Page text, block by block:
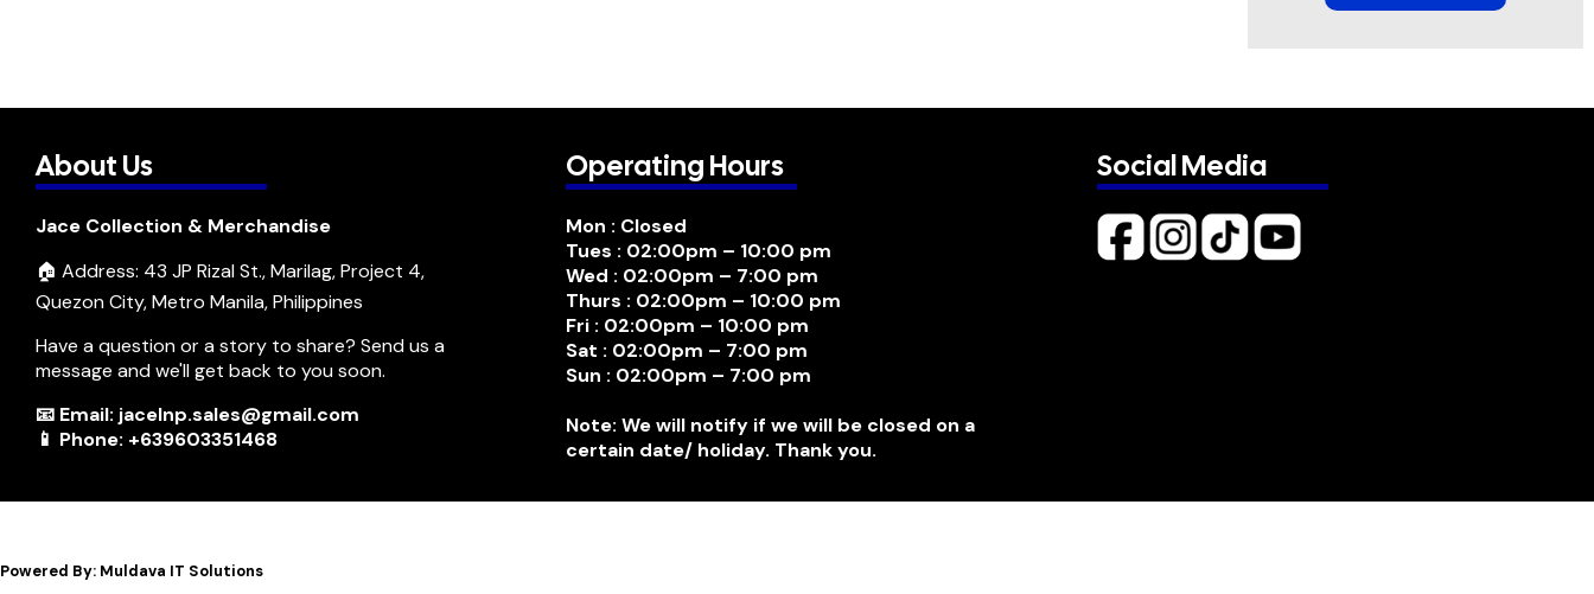
About Us
Jace Collection & Merchandise
🏠 Address: 43 JP Rizal St., Marilag, Project 4,
Quezon City, Metro Manila, Philippines
Have a question or a story to share? Send us a
message and we'll get back to you soon.
📧 Email: jacelnp.sales@gmail.com
📱 Phone: +639603351468
Operating Hours
Mon : Closed
Tues : 02:00pm – 10:00 pm
Wed : 02:00pm – 7:00 pm
Thurs : 02:00pm – 10:00 pm
Fri : 02:00pm – 10:00 pm
Sat : 02:00pm – 7:00 pm
Sun : 02:00pm – 7:00 pm
Note: We will notify if we will be closed on a
certain date/ holiday. Thank you.
Social Media
Powered By: Muldava IT Solutions